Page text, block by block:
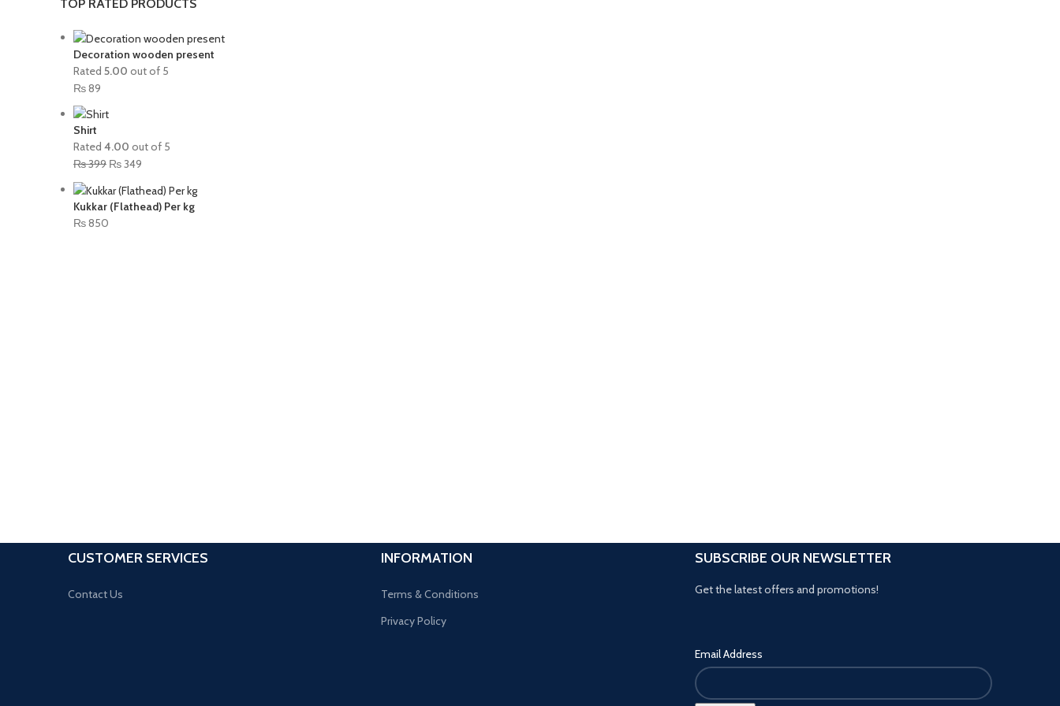
TOP RATED PRODUCTS
Decoration wooden present
Rated 5.00 out of 5
₨89
Shirt
Rated 4.00 out of 5
₨399 ₨349
Kukkar (Flathead) Per kg
₨850
CUSTOMER SERVICES
Contact Us
INFORMATION
Terms & Conditions
Privacy Policy
SUBSCRIBE OUR NEWSLETTER
Get the latest offers and promotions!
Email Address